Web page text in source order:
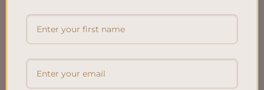
About Us
FAQ’S
Shipping & Refund Policy